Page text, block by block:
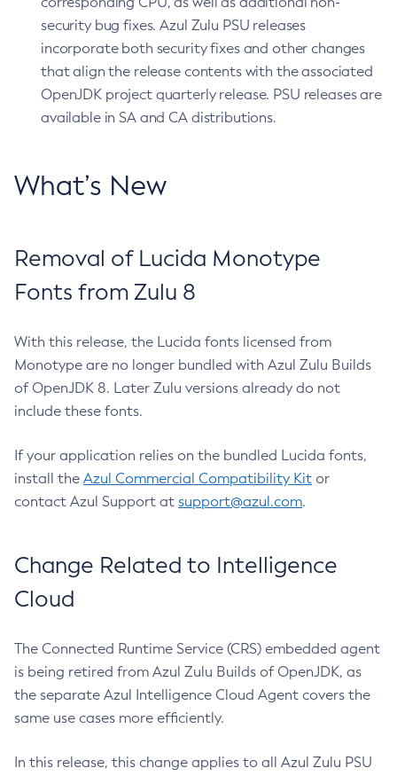
security bug fixes. Azul Zulu PSU releases
incorporate both security fixes and other changes
that align the release contents with the associated
OpenJDK project quarterly release. PSU releases are
available in SA and CA distributions.
What’s New
Removal of Lucida Monotype
Fonts from Zulu 8
With this release, the Lucida fonts licensed from
Monotype are no longer bundled with Azul Zulu Builds
of OpenJDK 8. Later Zulu versions already do not
include these fonts.
If your application relies on the bundled Lucida fonts,
install the Azul Commercial Compatibility Kit or
contact Azul Support at support@azul.com.
Change Related to Intelligence
Cloud
The Connected Runtime Service (CRS) embedded agent
is being retired from Azul Zulu Builds of OpenJDK, as
the separate Azul Intelligence Cloud Agent covers the
same use cases more efficiently.
In this release, this change applies to all Azul Zulu PSU